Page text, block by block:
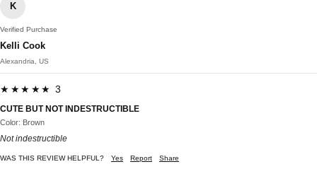
K
Verified Purchase
Kelli Cook
Alexandria, US
★★★★★ 3
CUTE BUT NOT INDESTRUCTIBLE
Color: Brown
Not indestructible
WAS THIS REVIEW HELPFUL? Yes Report Share